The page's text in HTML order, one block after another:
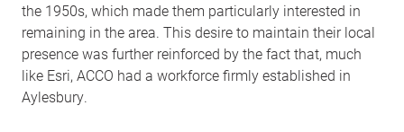
the 1950s, which made them particularly interested in
remaining in the area. This desire to maintain their local
presence was further reinforced by the fact that, much
like Esri, ACCO had a workforce firmly established in
Aylesbury.